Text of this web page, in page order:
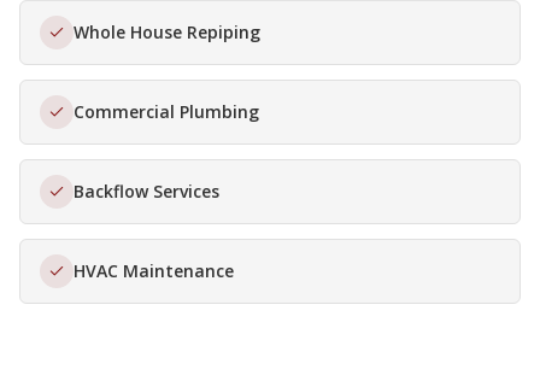
Whole House Repiping
Commercial Plumbing
Backflow Services
HVAC Maintenance